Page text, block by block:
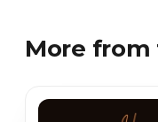
More